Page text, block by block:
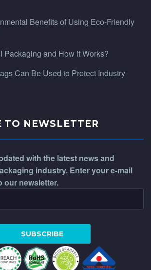
Benefits of Using Eco-Friendly
Packaging and How it Works?
Can Be Used to Protect Industry
TO NEWSLETTER
with the latest news and
industry. Enter your e-mail
our newsletter.
WhatsApp